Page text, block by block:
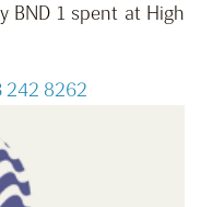
BND 1 spent at High
242 8262